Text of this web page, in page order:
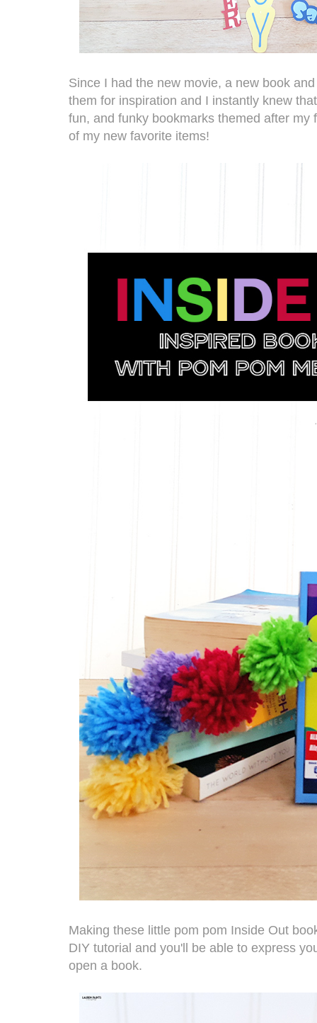
Since I had the new movie, a new book
them for inspiration and I instantly knew
fun, and funky bookmarks themed after my
of my new favorite items!
Making these little pom pom Inside Out
DIY tutorial and you'll be able to express
open a book.